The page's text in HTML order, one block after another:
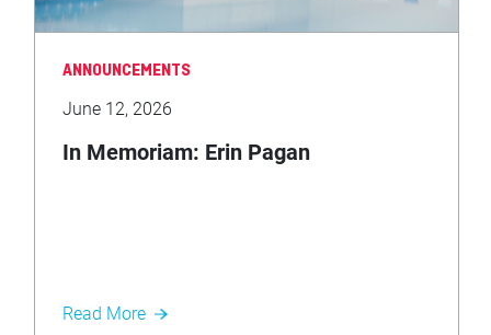
ANNOUNCEMENTS
June 12, 2026
In Memoriam: Erin Pagan
Read More